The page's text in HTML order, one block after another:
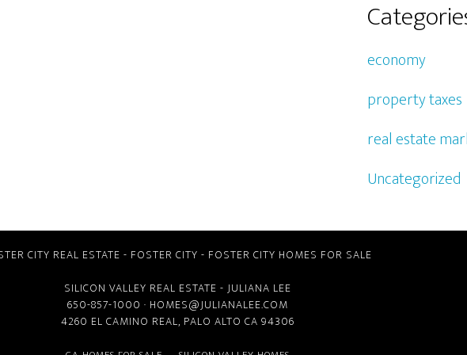
economy
property taxes
real estate
Uncategorized
CITY REAL ESTATE - FOSTER CITY - FOSTER CITY HOMES FOR SALE
SILICON VALLEY REAL ESTATE - JULIANA LEE
650-857-1000 · HOMES@JULIANALEE.COM
4260 EL CAMINO REAL, PALO ALTO CA 94306